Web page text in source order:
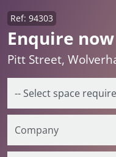
Enquire now
Ref: 94303
Pitt Street,